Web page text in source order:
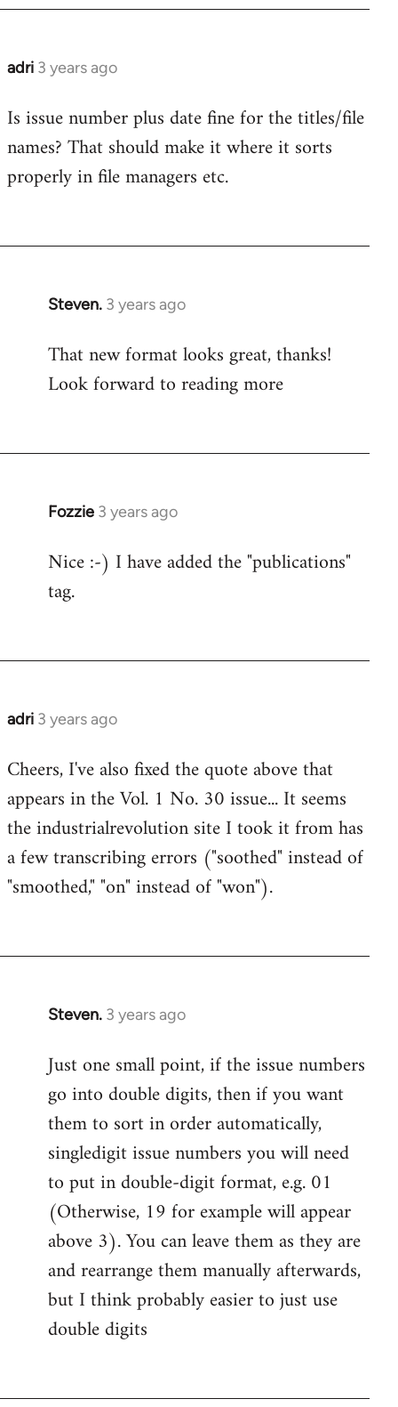
adri 3 years ago
Is issue number plus date fine for the titles/file
names? That should make it where it sorts
properly in file managers etc.
Steven. 3 years ago
That new format looks great, thanks!
Look forward to reading more
Fozzie 3 years ago
Nice :-) I have added the "publications"
tag.
adri 3 years ago
Cheers, I've also fixed the quote above that
appears in the Vol. 1 No. 30 issue... It seems
the industrialrevolution site I took it from has
a few transcribing errors ("soothed" instead of
"smoothed," "on" instead of "won").
Steven. 3 years ago
Just one small point, if the issue numbers
go into double digits, then if you want
them to sort in order automatically,
singledigit issue numbers you will need
to put in double-digit format, e.g. 01
(Otherwise, 19 for example will appear
above 3). You can leave them as they are
and rearrange them manually afterwards,
but I think probably easier to just use
double digits